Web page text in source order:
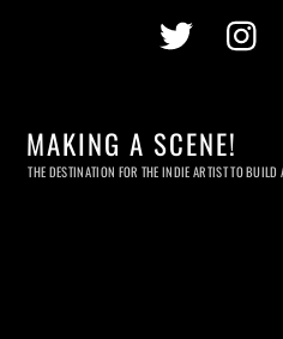
Twitter
MAKING A SCENE!
THE DESTINATION FOR THE INDIE ARTIST TO